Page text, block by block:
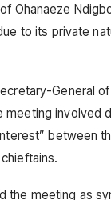
Ohanaeze
to its private
General of
meeting involved
between
the meeting as